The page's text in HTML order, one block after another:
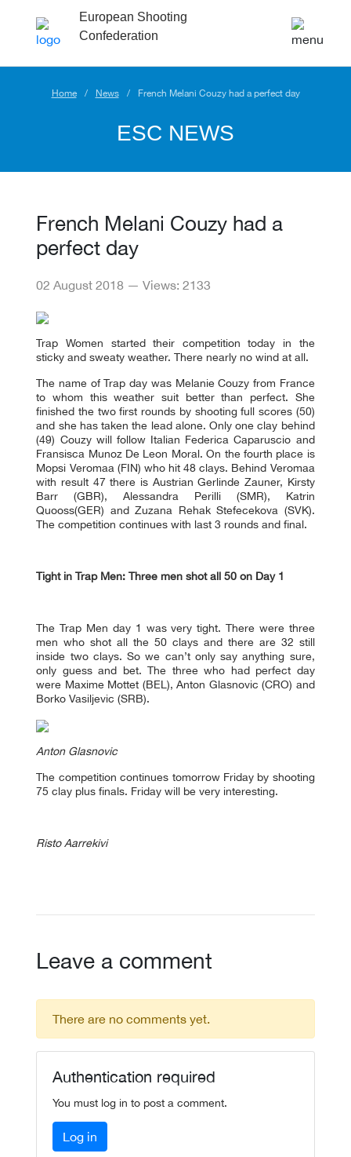
European Shooting
Confederation
Home News French Melani Couzy had a perfect day
ESC NEWS
French Melani Couzy had a
perfect day
02 August 2018 — Views: 2133
Trap Women started their competition today in the
sticky and sweaty weather. There nearly no wind at all.
The name of Trap day was Melanie Couzy from France
to whom this weather suit better than perfect. She
finished the two first rounds by shooting full scores (50)
and she has taken the lead alone. Only one clay behind
(49) Couzy will follow Italian Federica Caparuscio and
Fransisca Munoz De Leon Moral. On the fourth place is
Mopsi Veromaa (FIN) who hit 48 clays. Behind Veromaa
with result 47 there is Austrian Gerlinde Zauner, Kirsty
Barr (GBR), Alessandra Perilli (SMR), Katrin
Quooss(GER) and Zuzana Rehak Stefecekova (SVK).
The competition continues with last 3 rounds and final.
Tight in Trap Men: Three men shot all 50 on Day 1
The Trap Men day 1 was very tight. There were three
men who shot all the 50 clays and there are 32 still
inside two clays. So we can’t only say anything sure,
only guess and bet. The three who had perfect day
were Maxime Mottet (BEL), Anton Glasnovic (CRO) and
Borko Vasiljevic (SRB).
Anton Glasnovic
The competition continues tomorrow Friday by shooting
75 clay plus finals. Friday will be very interesting.
Risto Aarrekivi
Leave a comment
There are no comments yet.
Authentication required
You must log in to post a comment.
Log in